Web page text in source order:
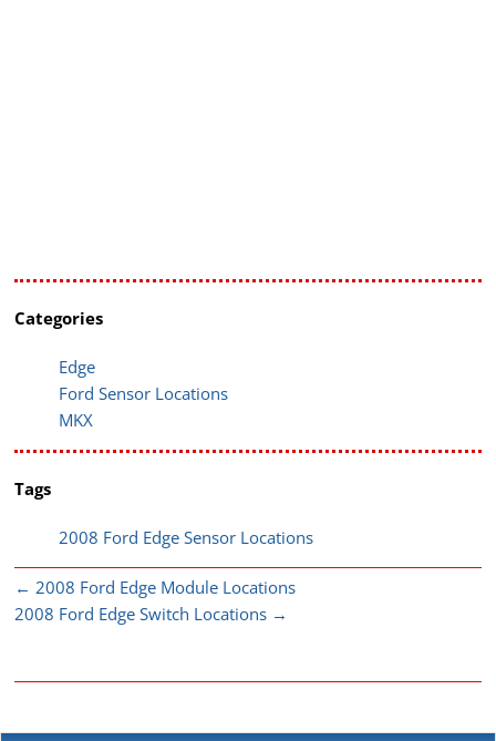
Categories
Edge
Ford Sensor Locations
MKX
Tags
2008 Ford Edge Sensor Locations
← 2008 Ford Edge Module Locations
2008 Ford Edge Switch Locations →